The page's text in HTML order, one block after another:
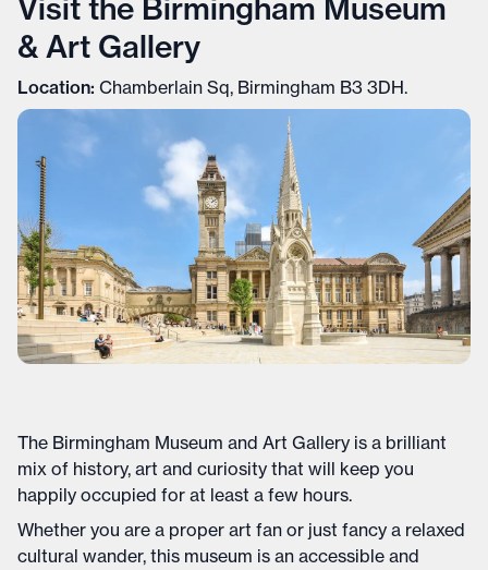
Visit the Birmingham Museum
& Art Gallery
Location: Chamberlain Sq, Birmingham B3 3DH.
The Birmingham Museum and Art Gallery is a brilliant
mix of history, art and curiosity that will keep you
happily occupied for at least a few hours.
Whether you are a proper art fan or just fancy a relaxed
cultural wander, this museum is an accessible and